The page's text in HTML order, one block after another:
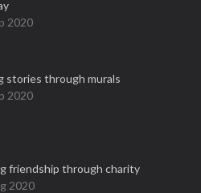
2020
stories through murals
2020
friendship through charity
2020